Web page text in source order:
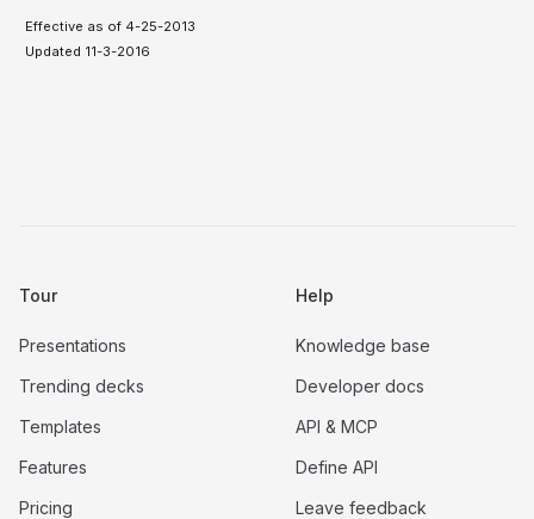
Effective as of 4-25-2013
Updated 11-3-2016
Tour
Presentations
Trending decks
Templates
Features
Pricing
Help
Knowledge base
Developer docs
API & MCP
Define API
Leave feedback